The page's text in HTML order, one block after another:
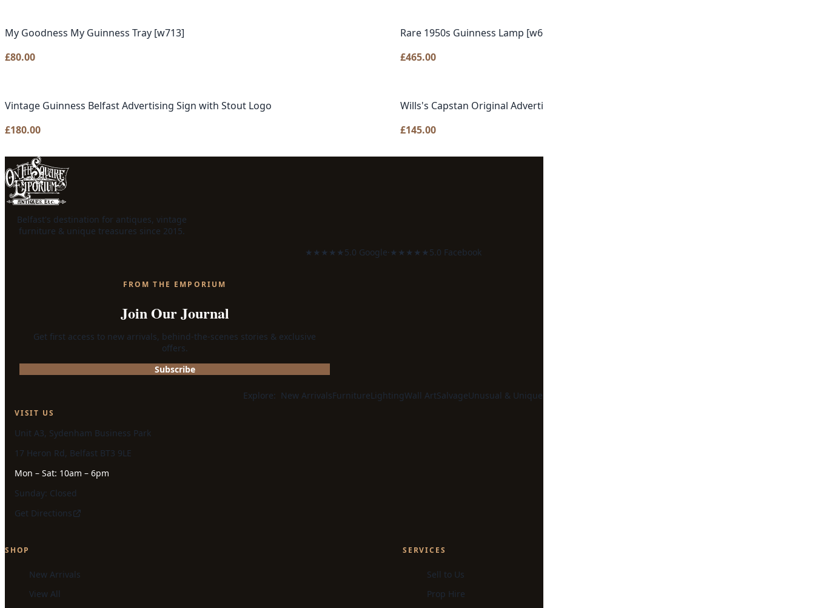
My Goodness My Guinness Tray [w713]
£80.00
Rare 1950s Guinness Lamp [w667]
£465.00
Vintage Guinness Belfast Advertising Sign with Stout Logo
£180.00
Wills's Capstan Original Advertising Card [w045]
£145.00
Belfast's destination for antiques, vintage
furniture & unique treasures since 2015.
★★★★★5.0 Google· ★★★★★5.0 Facebook
FROM THE EMPORIUM
Join Our Journal
Get first access to new arrivals, behind-the-scenes stories & exclusive
offers.
Subscribe
Explore: New ArrivalsFurnitureLightingWall ArtSalvageUnusual & Unique
VISIT US
Unit A3, Sydenham Business Park
17 Heron Rd, Belfast BT3 9LE
Mon – Sat: 10am – 6pm
Sunday: Closed
Get Directions
SHOP
New Arrivals
View All
SERVICES
Sell to Us
Prop Hire